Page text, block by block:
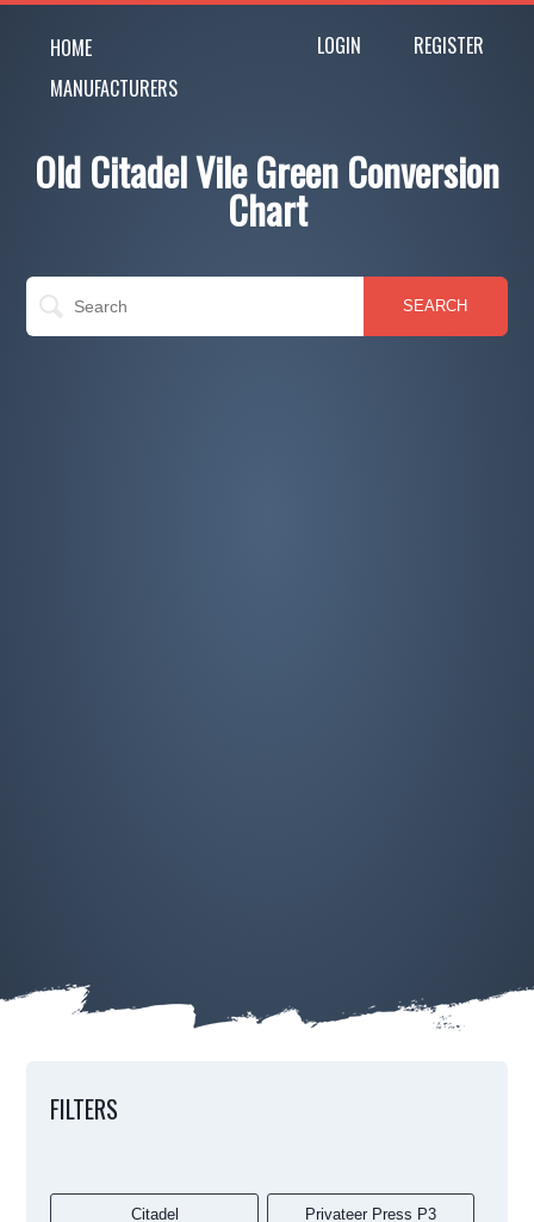
HOME
MANUFACTURERS
LOGIN REGISTER
Old Citadel Vile Green Conversion
Chart
SEARCH
FILTERS
Citadel Privateer Press P3